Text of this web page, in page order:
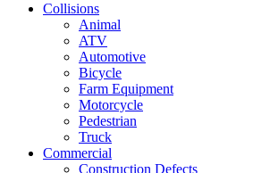
Collisions
Animal
ATV
Automotive
Bicycle
Farm Equipment
Motorcycle
Pedestrian
Truck
Commercial
Construction Defects